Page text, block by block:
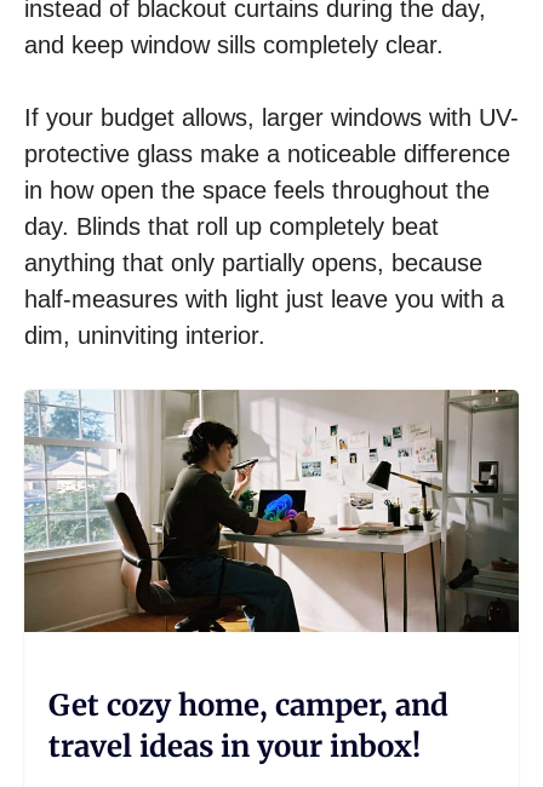
instead of blackout curtains during the day,
and keep window sills completely clear.
If your budget allows, larger windows with UV-
protective glass make a noticeable difference
in how open the space feels throughout the
day. Blinds that roll up completely beat
anything that only partially opens, because
half-measures with light just leave you with a
dim, uninviting interior.
Get cozy home, camper, and
travel ideas in your inbox!